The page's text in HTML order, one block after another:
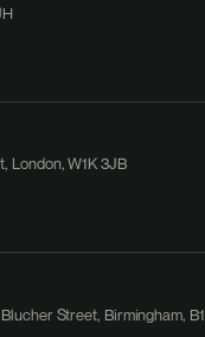
London, W1K 3JB
Street, Birmingham, B1